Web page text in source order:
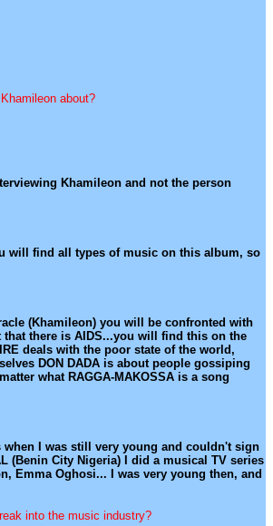
about?
Khamileon and not the person
will find all types of music on this album, so
(Khamileon) you will be confronted with
there is AIDS...you will find this on the
deals with the poor state of the world,
DON DADA is about people gossiping
what RAGGA-MAKOSSA is a song
when I was still very young and couldn't sign
(Benin City Nigeria) I did a musical TV series
Emma Oghosi... I was very young then, and
into the music industry?